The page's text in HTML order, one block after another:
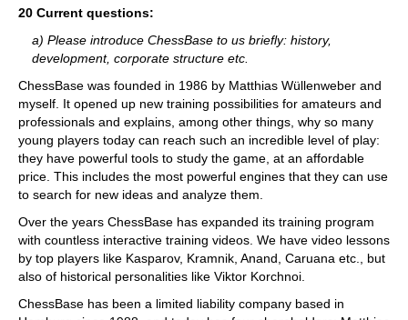
20 Current questions:
a) Please introduce ChessBase to us briefly: history,
development, corporate structure etc.
ChessBase was founded in 1986 by Matthias Wüllenweber and
myself. It opened up new training possibilities for amateurs and
professionals and explains, among other things, why so many
young players today can reach such an incredible level of play:
they have powerful tools to study the game, at an affordable
price. This includes the most powerful engines that they can use
to search for new ideas and analyze them.
Over the years ChessBase has expanded its training program
with countless interactive training videos. We have video lessons
by top players like Kasparov, Kramnik, Anand, Caruana etc., but
also of historical personalities like Viktor Korchnoi.
ChessBase has been a limited liability company based in